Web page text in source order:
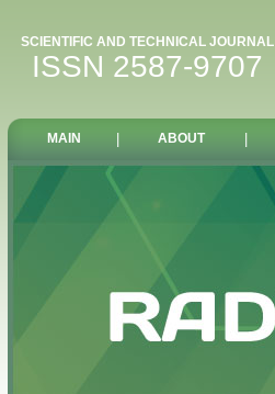
SCIENTIFIC AND TECHNICAL JOURNAL
ISSN 2587-9707
MAIN ABOUT